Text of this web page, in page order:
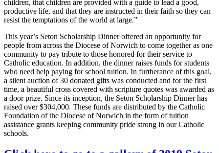
children, that children are provided with a guide to lead a good,
productive life, and that they are instructed in their faith so they can
resist the temptations of the world at large.”
This year’s Seton Scholarship Dinner offered an opportunity for
people from across the Diocese of Norwich to come together as one
community to pay tribute to those honored for their service to
Catholic education. In addition, the dinner raises funds for students
who need help paying for school tuition. In furtherance of this goal,
a silent auction of 30 donated gifts was conducted and for the first
time, a beautiful cross covered with scripture quotes was awarded as
a door prize. Since its inception, the Seton Scholarship Dinner has
raised over $304,000. These funds are distributed by the Catholic
Foundation of the Diocese of Norwich in the form of tuition
assistance grants keeping community pride strong in our Catholic
schools.